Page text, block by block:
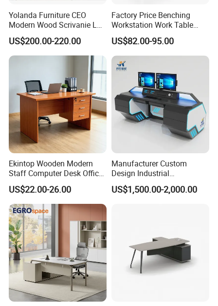
Yolanda Furniture CEO
Modern Wood Scrivanie L
Shape Luxury Executive
Works Manage Table and
Chair Set Office Desks
US$200.00-220.00
Factory Price Benching
Workstation Work Table
Modern Office Desk for 4
Person
US$82.00-95.00
Ekintop Wooden Modern
Staff Computer Desk Office
Desk Table Home Office
Executive Furniture
Apartment
US$22.00-26.00
Manufacturer Custom
Design Industrial
Workstation Office Lifting
Adjustable Steel Command
US$1,500.00-2,000.00